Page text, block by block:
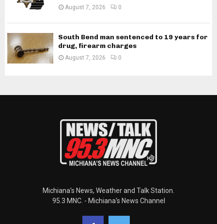
August 7, 2026 0
South Bend man sentenced to 19 years for
drug, firearm charges
August 7, 2026 0
Michiana's News, Weather and Talk Station.
95.3 MNC. - Michiana's News Channel